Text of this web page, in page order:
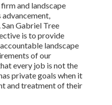
and landscape
Gabriel Tree
is to provide
landscape
of our
every job is not the
private goals when it
and treatment of their